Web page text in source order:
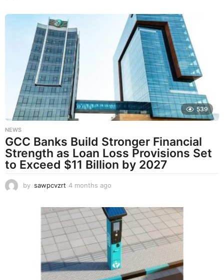
a
539
NEWS
GCC Banks Build Stronger Financial
Strength as Loan Loss Provisions Set
to Exceed $11 Billion by 2027
by sawpcvzrt 4 months ago
n
t
h
s
a
g
o